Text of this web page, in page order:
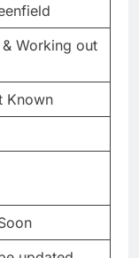
Working out
Known